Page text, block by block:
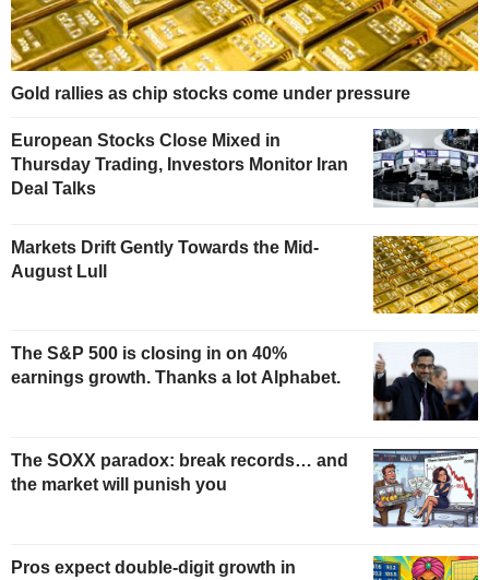
Gold rallies as chip stocks come under pressure
European Stocks Close Mixed in
Thursday Trading, Investors Monitor Iran
Deal Talks
Markets Drift Gently Towards the Mid-
August Lull
The S&P 500 is closing in on 40%
earnings growth. Thanks a lot Alphabet.
The SOXX paradox: break records… and
the market will punish you
Pros expect double-digit growth in